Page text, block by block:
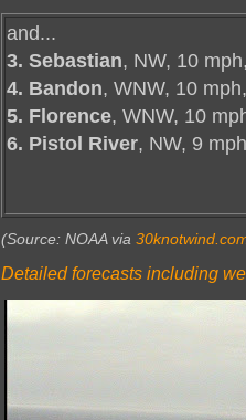
and...
3. Sebastian, NW, 10
4. Bandon, WNW, 10
5. Florence, WNW, 10
6. Pistol River, NW, 9
(Source: NOAA via
Detailed forecasts including